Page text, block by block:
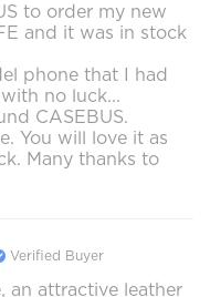
to order my new
and it was in stock
phone that I had
no luck...
CASEBUS.
You will love it as
Many thanks to
Verified Buyer
an attractive leather